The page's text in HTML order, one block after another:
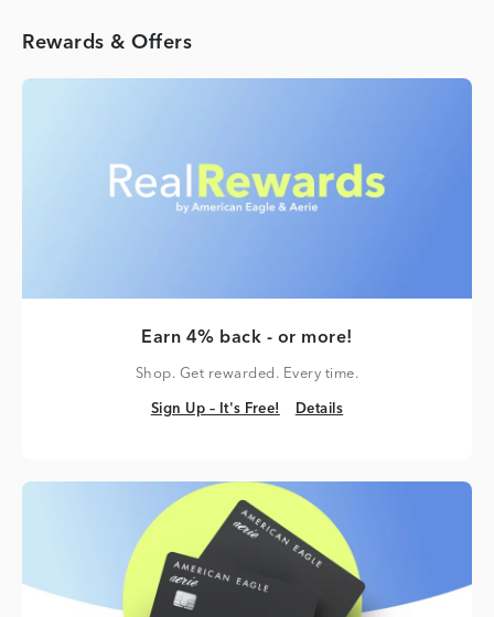
Rewards & Offers
Earn 4% back - or more!
Shop. Get rewarded. Every time.
Sign Up – It's Free!
Sign Up – It's Free! Details
Details